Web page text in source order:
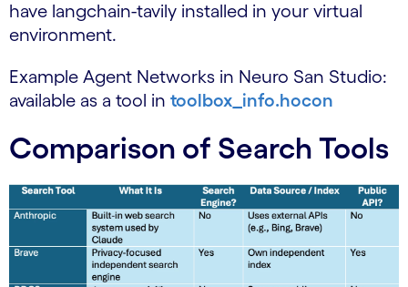
have langchain-tavily installed in your virtual
environment.
Example Agent Networks in Neuro San Studio:
available as a tool in toolbox_info.hocon
Comparison of Search Tools